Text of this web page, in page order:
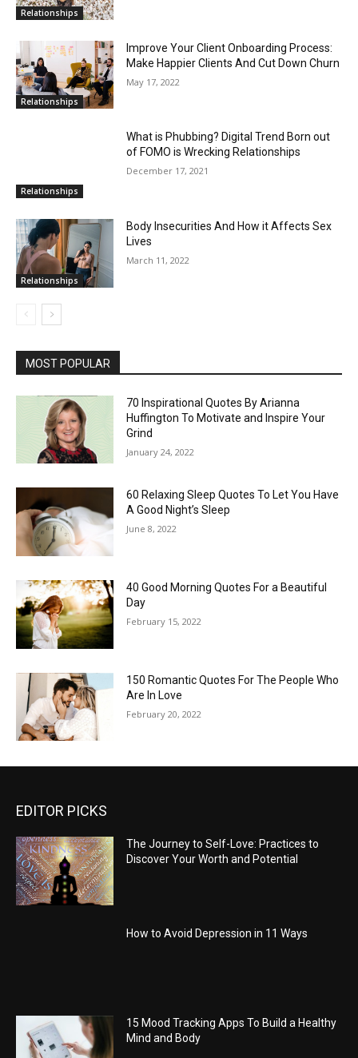
Relationships
Relationships
Improve Your Client Onboarding Process:
Make Happier Clients And Cut Down Churn
May 17, 2022
Relationships
What is Phubbing? Digital Trend Born out
of FOMO is Wrecking Relationships
December 17, 2021
Relationships
Body Insecurities And How it Affects Sex
Lives
March 11, 2022
MOST POPULAR
70 Inspirational Quotes By Arianna
Huffington To Motivate and Inspire Your
Grind
January 24, 2022
60 Relaxing Sleep Quotes To Let You Have
A Good Night’s Sleep
June 8, 2022
40 Good Morning Quotes For a Beautiful
Day
February 15, 2022
150 Romantic Quotes For The People Who
Are In Love
February 20, 2022
EDITOR PICKS
The Journey to Self-Love: Practices to
Discover Your Worth and Potential
How to Avoid Depression in 11 Ways
15 Mood Tracking Apps To Build a Healthy
Mind and Body